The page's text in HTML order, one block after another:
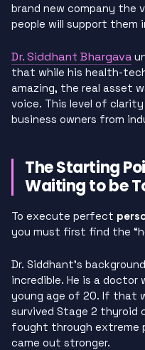
brand new company the
people will support them
Dr. Siddhant Bhargava
that while his health-
amazing, the real asset
voice. This level of
business owners from
The Starting
Waiting to be
To execute perfect
you must first find the
Dr. Siddhant’s
incredible. He is a doctor
young age of 20. If that
survived Stage 2 thyroid
fought through extreme
came out stronger.